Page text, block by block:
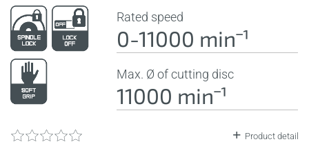
Rated speed
0-11000 minˉ¹
Max. Ø of cutting disc
11000 minˉ¹
Product detail